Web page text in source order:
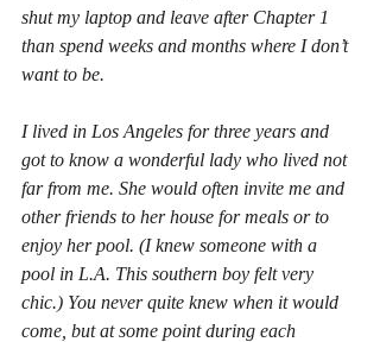
shut my laptop and leave after Chapter 1
than spend weeks and months where I don’t
want to be.
I lived in Los Angeles for three years and
got to know a wonderful lady who lived not
far from me. She would often invite me and
other friends to her house for meals or to
enjoy her pool. (I knew someone with a
pool in L.A. This southern boy felt very
chic.) You never quite knew when it would
come, but at some point during each